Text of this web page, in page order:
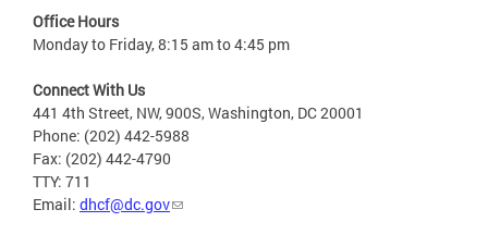
Office Hours
Monday to Friday, 8:15 am to 4:45 pm
Connect With Us
441 4th Street, NW, 900S, Washington, DC 20001
Phone: (202) 442-5988
Fax: (202) 442-4790
TTY: 711
Email: dhcf@dc.gov